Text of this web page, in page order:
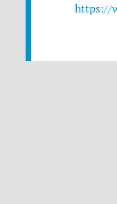
https://